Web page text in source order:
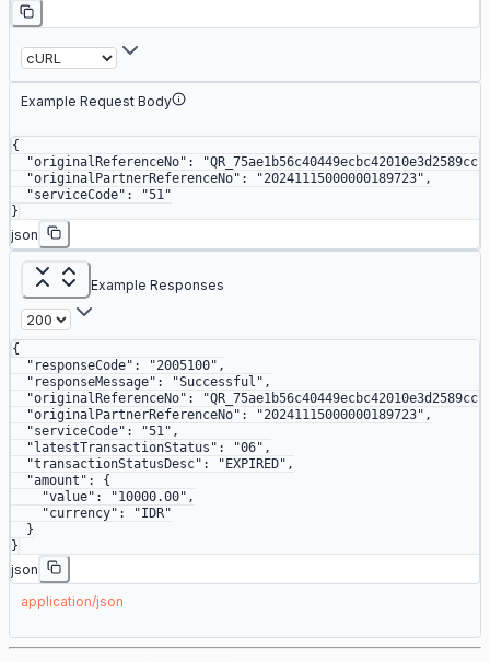
Example Request Body
{
  "originalReferenceNo"
: "QR_75ae1b56c40449ecbc42010e3d2589cc"
  "originalPartnerReferenceNo"
: "20241115000000189723" ,
  "serviceCode"
:
"51"
}
json
Example Responses
{
  "responseCode"
: "2005100" ,
  "responseMessage"
: "Successful" ,
  "originalReferenceNo"
: "QR_75ae1b56c40449ecbc42010e3d2589cc"
  "originalPartnerReferenceNo"
: "20241115000000189723" ,
  "serviceCode"
: "51" ,
  "latestTransactionStatus"
: "06" ,
  "transactionStatusDesc"
: "EXPIRED" ,
  "amount"
: {
    "value"
: "10000.00" ,
    "currency"
:
"IDR"
  }
}
json
application/json